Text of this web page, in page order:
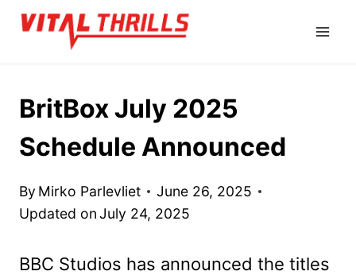
Skip
BritBox July 2025
Schedule Announced
By Mirko Parlevliet
June 26, 2025
Updated onJuly 24, 2025
BBC Studios has announced the titles